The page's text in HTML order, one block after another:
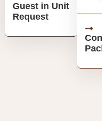
Guest in Unit
Request